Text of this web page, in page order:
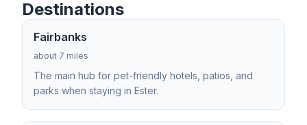
Destinations
Fairbanks
about 7 miles
The main hub for pet-friendly hotels, patios, and
parks when staying in Ester.